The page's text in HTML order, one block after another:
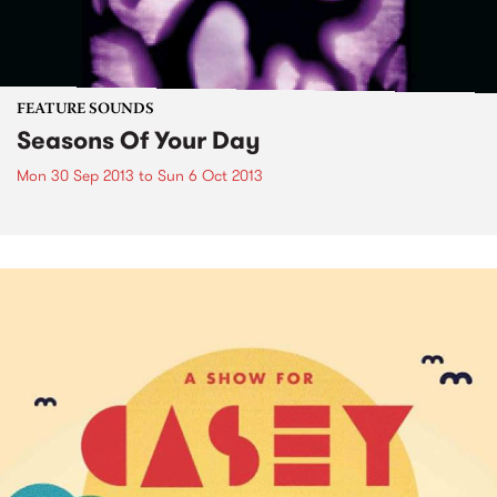
FEATURE SOUNDS
Seasons Of Your Day
Mon 30 Sep 2013 to Sun 6 Oct 2013